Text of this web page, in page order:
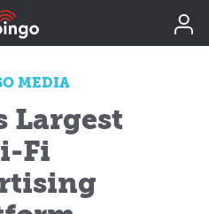
MEDIA
Largest
Fi